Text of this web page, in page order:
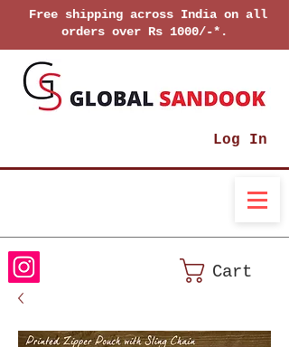
Free shipping across India on all
orders over Rs 1000/-*.
Log In
Cart